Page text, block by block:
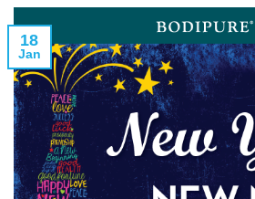
18
Jan